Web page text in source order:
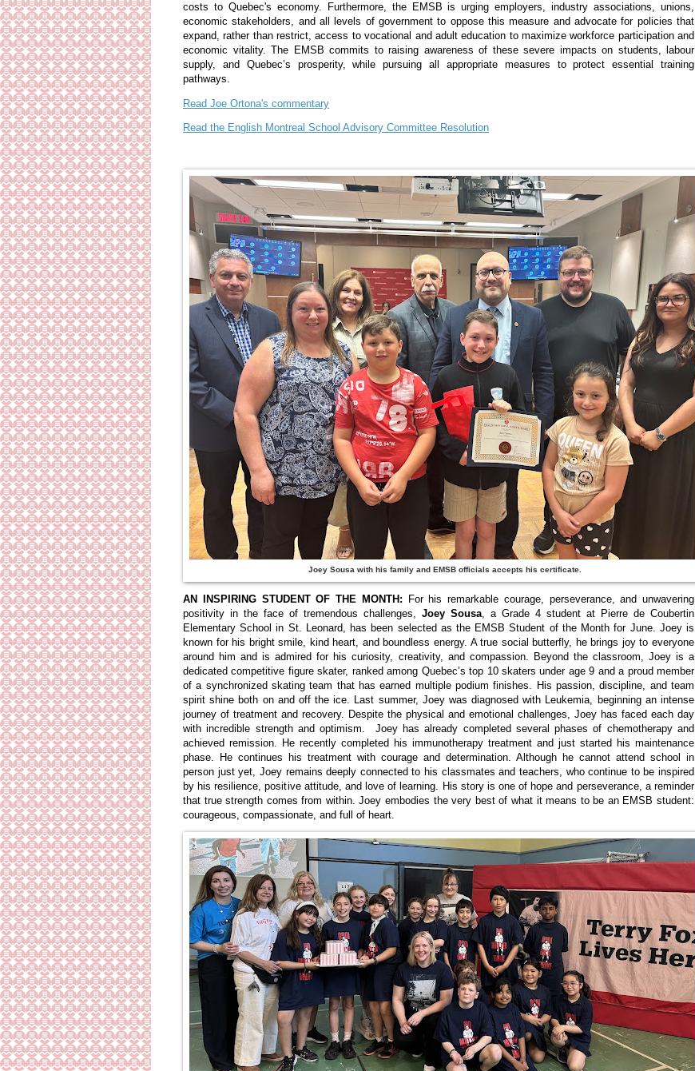
costs to Quebec's economy. Furthermore, the EMSB is urging employers, industry associations, unions,
economic stakeholders, and all levels of government to oppose this measure and advocate for policies that
expand, rather than restrict, access to vocational and adult education to maximize workforce participation and
economic vitality. The EMSB commits to raising awareness of these severe impacts on students, labour
supply, and Quebec’s prosperity, while pursuing all appropriate measures to protect essential training
pathways.
Read Joe Ortona's commentary
Read the English Montreal School Advisory Committee Resolution
Joey Sousa with his family and EMSB officials accepts his certificate.
AN INSPIRING STUDENT OF THE MONTH: For his remarkable courage, perseverance, and unwavering
positivity in the face of tremendous challenges, Joey Sousa, a Grade 4 student at Pierre de Coubertin
Elementary School in St. Leonard, has been selected as the EMSB Student of the Month for June. Joey is
known for his bright smile, kind heart, and boundless energy. A true social butterfly, he brings joy to everyone
around him and is admired for his curiosity, creativity, and compassion. Beyond the classroom, Joey is a
dedicated competitive figure skater, ranked among Quebec’s top 10 skaters under age 9 and a proud member
of a synchronized skating team that has earned multiple podium finishes. His passion, discipline, and team
spirit shine both on and off the ice. Last summer, Joey was diagnosed with Leukemia, beginning an intense
journey of treatment and recovery. Despite the physical and emotional challenges, Joey has faced each day
with incredible strength and optimism. Joey has already completed several phases of chemotherapy and
achieved remission. He recently completed his immunotherapy treatment and just started his maintenance
phase. He continues his treatment with courage and determination. Although he cannot attend school in
person just yet, Joey remains deeply connected to his classmates and teachers, who continue to be inspired
by his resilience, positive attitude, and love of learning. His story is one of hope and perseverance, a reminder
that true strength comes from within. Joey embodies the very best of what it means to be an EMSB student:
courageous, compassionate, and full of heart.